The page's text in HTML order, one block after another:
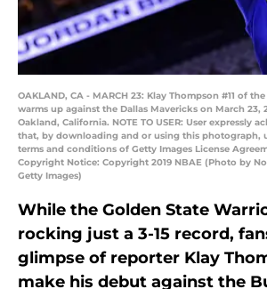
OAKLAND, CA - MARCH 23: Klay Thompson #11 of
warms up against the Dallas Mavericks on March 23,
Oakland, California. NOTE TO USER: User expressly
that, by downloading and or using this photograph,
terms and conditions of Getty Images License
Copyright Notice: Copyright 2019 NBAE (Photo by
Getty Images)
While the Golden State
rocking just a 3-15 record,
glimpse of reporter Klay
make his debut against the